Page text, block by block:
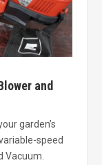
and
garden’s
speed
Vacuum.